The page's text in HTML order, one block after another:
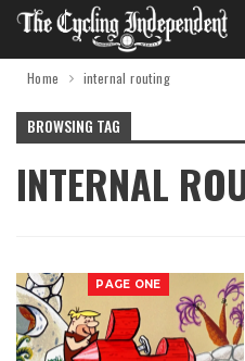
Home internal routing
BROWSING TAG
INTERNAL
PAGE ONE